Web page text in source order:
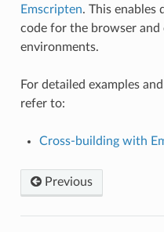
Emscripten. This enables
code for the browser and
environments.
For detailed examples
refer to:
Cross-building with
Previous